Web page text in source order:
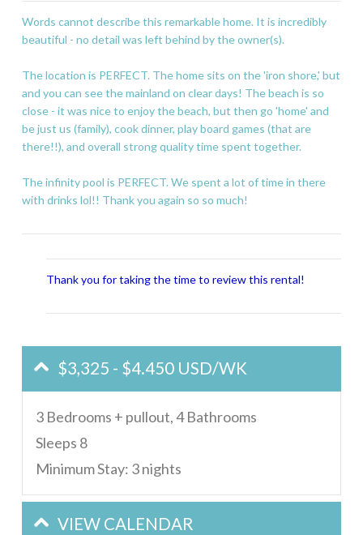
Words cannot describe this remarkable home. It is incredibly
beautiful - no detail was left behind by the owner(s).
The location is PERFECT. The home sits on the 'iron shore,' but
and you can see the mainland on clear days! The beach is so
close - it was nice to enjoy the beach, but then go 'home' and
be just us (family), cook dinner, play board games (that are
there!!), and overall strong quality time spent together.
The infinity pool is PERFECT. We spent a lot of time in there
with drinks lol!! Thank you again so so much!
Thank you for taking the time to review this rental!
$3,325 - $4.450 USD/WK
3 Bedrooms + pullout, 4 Bathrooms
Sleeps 8
Minimum Stay: 3 nights
VIEW CALENDAR